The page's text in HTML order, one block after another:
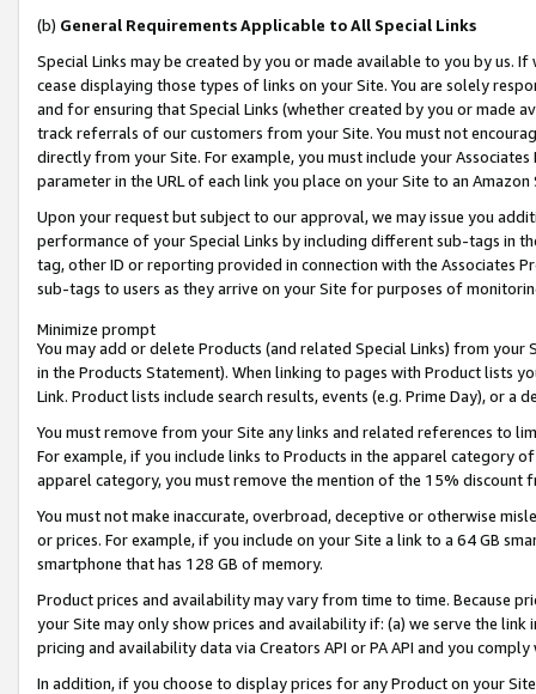
(b) General Requirements Applicable to All Special Links
Special Links may be created by you or made available to you by us.
cease displaying those types of links on your Site. You are solely
and for ensuring that Special Links (whether created by you or
track referrals of our customers from your Site. You must not
directly from your Site. For example, you must include your
parameter in the URL of each link you place on your Site to an Amazon
Upon your request but subject to our approval, we may issue you
performance of your Special Links by including different sub-tags in
tag, other ID or reporting provided in connection with the Associates
sub-tags to users as they arrive on your Site for purposes of
Minimize prompt
You may add or delete Products (and related Special Links) from
in the Products Statement). When linking to pages with Product lists
Link. Product lists include search results, events (e.g. Prime Day), or a
You must remove from your Site any links and related references to
For example, if you include links to Products in the apparel category
apparel category, you must remove the mention of the 15% discount
You must not make inaccurate, overbroad, deceptive or otherwise
or prices. For example, if you include on your Site a link to a 64 GB
smartphone that has 128 GB of memory.
Product prices and availability may vary from time to time. Because
your Site may only show prices and availability if: (a) we serve the
pricing and availability data via Creators API or PA API and you
In addition, if you choose to display prices for any Product on your